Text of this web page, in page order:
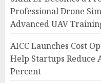
Professional Drone
Advanced UAV
AICC Launches Cost
Help Startups Reduce
Percent